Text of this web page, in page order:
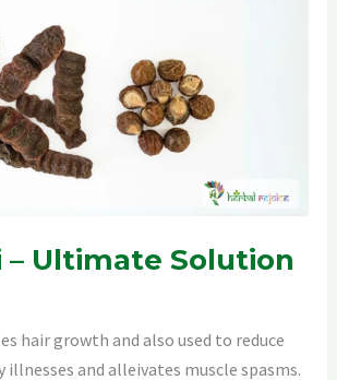
– Ultimate Solution
hair growth and also used to reduce
illnesses and alleivates muscle spasms.